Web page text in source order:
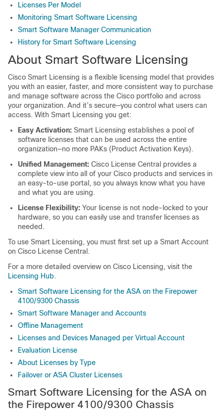
Licenses Per Model
Monitoring Smart Software Licensing
Smart Software Manager Communication
History for Smart Software Licensing
About Smart Software Licensing
Cisco Smart Licensing is a flexible licensing model that provides
you with an easier, faster, and more consistent way to purchase
and manage software across the Cisco portfolio and across
your organization. And it’s secure—you control what users can
access. With Smart Licensing you get:
Easy Activation: Smart Licensing establishes a pool of
software licenses that can be used across the entire
organization—no more PAKs (Product Activation Keys).
Unified Management: Cisco License Central provides a
complete view into all of your Cisco products and services in
an easy-to-use portal, so you always know what you have
and what you are using.
License Flexibility: Your license is not node-locked to your
hardware, so you can easily use and transfer licenses as
needed.
To use Smart Licensing, you must first set up a Smart Account
on Cisco License Central.
For a more detailed overview on Cisco Licensing, visit the
Licensing Hub.
Smart Software Licensing for the ASA on the Firepower
4100/9300 Chassis
Smart Software Manager and Accounts
Offline Management
Licenses and Devices Managed per Virtual Account
Evaluation License
About Licenses by Type
Failover or ASA Cluster Licenses
Smart Software Licensing for the ASA on
the Firepower 4100/9300 Chassis